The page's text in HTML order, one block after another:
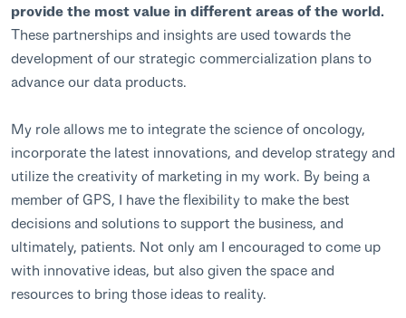
provide the most value in different areas of the world.
These partnerships and insights are used towards the
development of our strategic commercialization plans to
advance our data products.
My role allows me to integrate the science of oncology,
incorporate the latest innovations, and develop strategy and
utilize the creativity of marketing in my work. By being a
member of GPS, I have the flexibility to make the best
decisions and solutions to support the business, and
ultimately, patients. Not only am I encouraged to come up
with innovative ideas, but also given the space and
resources to bring those ideas to reality.